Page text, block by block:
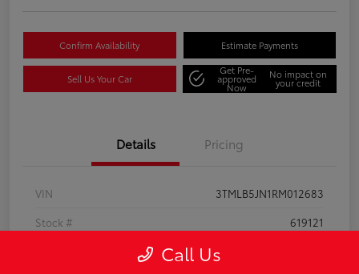
Confirm Availability Estimate Payments
Sell Us Your Car
Get Pre-
approved
Now
No impact on
your credit
Details Pricing
VIN
3TMLB5JN1RM012683
Stock #
619121
Call Us